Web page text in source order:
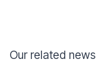
Our related news